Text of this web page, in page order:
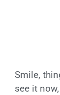
Smile,
see it